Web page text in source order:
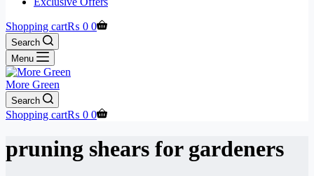
Shopping cart₨ 0 0
Search
Menu
More Green
Search
Shopping cart₨ 0 0
pruning shears for gardeners